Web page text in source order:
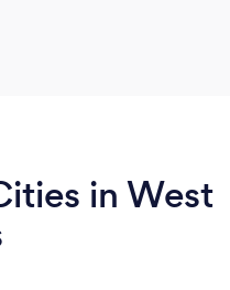
in West